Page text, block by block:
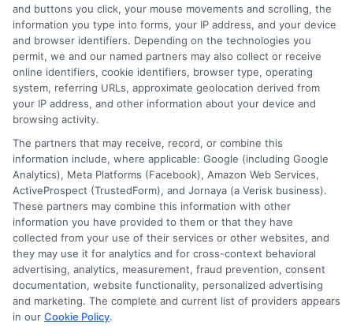
Tags:adequate liability limits,auto insurance tips, car insurance
coverage, financial protection,insurance policy review,safe auto
insurance,safe driving discounts,uninsured motorist coverage
True safe auto insurance means building a
policy that provides a robust financial
safety net, not just meeting legal
minimums. It protects your assets and
ensures recovery after an accident.
Read More
and buttons you click, your mouse movements and scrolling, the
information you type into forms, your IP address, and your device
and browser identifiers. Depending on the technologies you
permit, we and our named partners may also collect or receive
online identifiers, cookie identifiers, browser type, operating
system, referring URLs, approximate geolocation derived from
your IP address, and other information about your device and
browsing activity.
The partners that may receive, record, or combine this
information include, where applicable: Google (including Google
Analytics), Meta Platforms (Facebook), Amazon Web Services,
ActiveProspect (TrustedForm), and Jornaya (a Verisk business).
These partners may combine this information with other
information you have provided to them or that they have
collected from your use of their services or other websites, and
they may use it for analytics and for cross-context behavioral
advertising, analytics, measurement, fraud prevention, consent
documentation, website functionality, personalized advertising
and marketing. The complete and current list of providers appears
in our Cookie Policy.